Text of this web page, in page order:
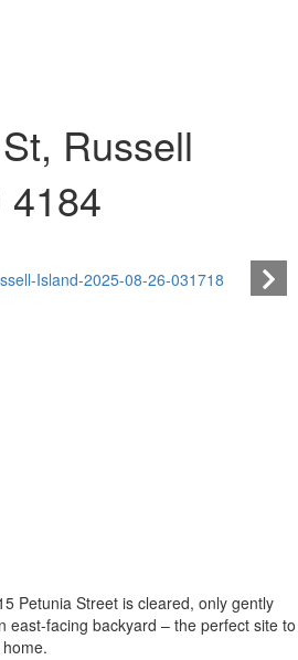
Russell
4184
Petunia Street is cleared, only gently
east-facing backyard – the perfect site to